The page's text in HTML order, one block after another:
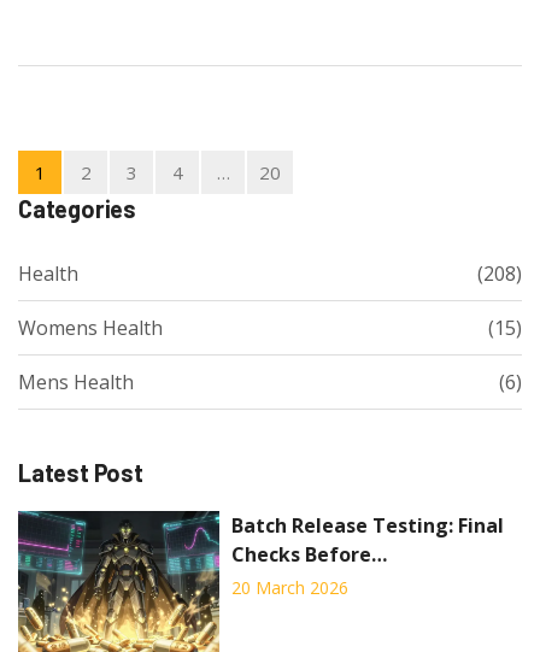
1 2 3 4 … 20
Categories
Health (208)
Womens Health (15)
Mens Health (6)
Latest Post
Batch Release Testing: Final
Checks Before
Pharmaceutical Distribution
20 March 2026